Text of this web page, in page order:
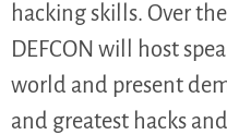
hacking skills. Over
DEFCON will host
world and present
and greatest hacks